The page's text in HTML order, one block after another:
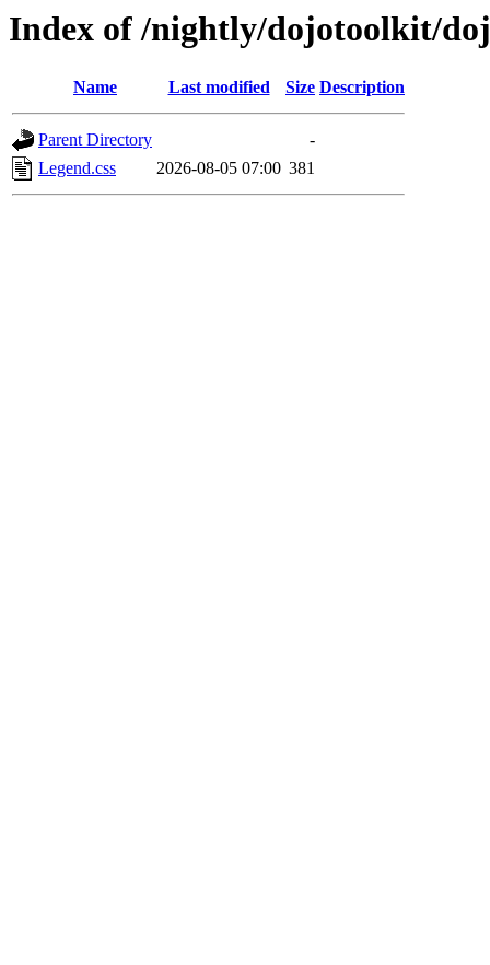
Index of /nightly/dojotoolkit/
Name Last modified Size Description
Parent Directory
-
Legend.css
2026-08-05 07:00 381